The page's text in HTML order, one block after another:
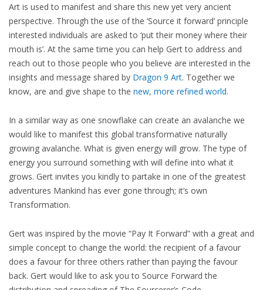
Art is used to manifest and share this new yet very ancient
perspective. Through the use of the ‘Source it forward’ principle
interested individuals are asked to ‘put their money where their
mouth is’. At the same time you can help Gert to address and
reach out to those people who you believe are interested in the
insights and message shared by Dragon 9 Art. Together we
know, are and give shape to the new, more refined world.
In a similar way as one snowflake can create an avalanche we
would like to manifest this global transformative naturally
growing avalanche. What is given energy will grow. The type of
energy you surround something with will define into what it
grows. Gert invites you kindly to partake in one of the greatest
adventures Mankind has ever gone through; it’s own
Transformation.
Gert was inspired by the movie “Pay It Forward” with a great and
simple concept to change the world: the recipient of a favour
does a favour for three others rather than paying the favour
back. Gert would like to ask you to Source Forward the